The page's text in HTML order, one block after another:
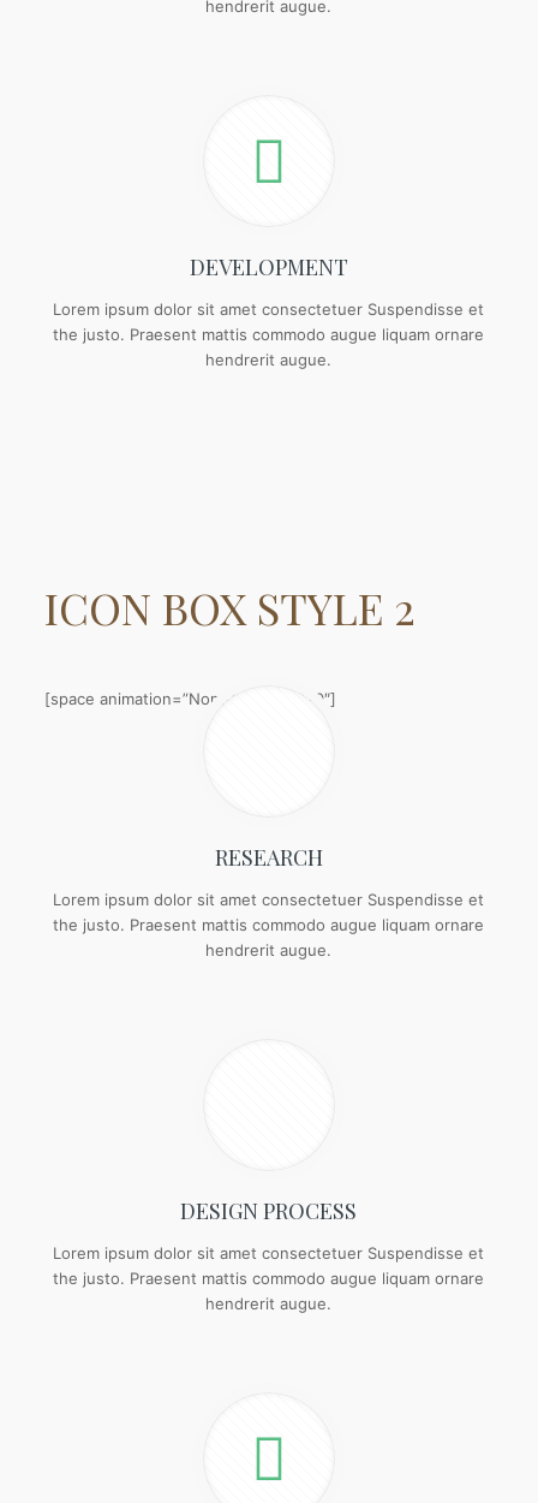
hendrerit augue.
DEVELOPMENT
Lorem ipsum dolor sit amet consectetuer Suspendisse et
the justo. Praesent mattis commodo augue liquam ornare
hendrerit augue.
ICON BOXSTYLE 2
[space animation=”None” height=”20″]
RESEARCH
Lorem ipsum dolor sit amet consectetuer Suspendisse et
the justo. Praesent mattis commodo augue liquam ornare
hendrerit augue.
DESIGN PROCESS
Lorem ipsum dolor sit amet consectetuer Suspendisse et
the justo. Praesent mattis commodo augue liquam ornare
hendrerit augue.